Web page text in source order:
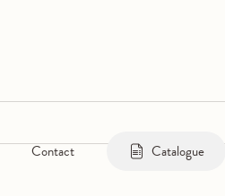
Contact Catalogue